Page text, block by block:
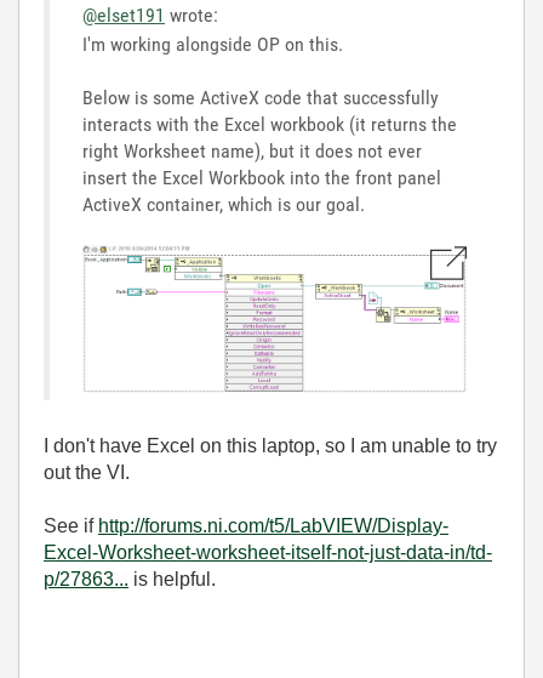
@elset191 wrote:
I'm working alongside OP on this.
Below is some ActiveX code that successfully
interacts with the Excel workbook (it returns the
right Worksheet name), but it does not ever
insert the Excel Workbook into the front panel
ActiveX container, which is our goal.
I don't have Excel on this laptop, so I am unable to try
out the VI.
See if http://forums.ni.com/t5/LabVIEW/Display-
Excel-Worksheet-worksheet-itself-not-just-data-in/td-
p/27863... is helpful.